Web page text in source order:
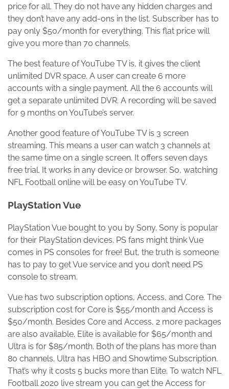
price for all. They do not have any hidden charges and
they don’t have any add-ons in the list. Subscriber has to
pay only $50/month for everything. This flat price will
give you more than 70 channels.
The best feature of YouTube TV is, it gives the client
unlimited DVR space. A user can create 6 more
accounts with a single payment. All the 6 accounts will
get a separate unlimited DVR. A recording will be saved
for 9 months on YouTube’s server.
Another good feature of YouTube TV is 3 screen
streaming. This means a user can watch 3 channels at
the same time on a single screen. It offers seven days
free trial. It works in any device or browser. So, watching
NFL Football online will be easy on YouTube TV.
PlayStation Vue
PlayStation Vue bought to you by Sony. Sony is popular
for their PlayStation devices. PS fans might think Vue
comes in PS consoles for free! But, the truth is someone
has to pay to get Vue service and you don’t need PS
console to stream.
Vue has two subscription options, Access, and Core. The
subscription cost for Core is $55/month and Access is
$50/month. Besides Core and Access, 2 more packages
are also available. Elite is available for $65/month and
Ultra is for $85/month. Both of the plans has more than
80 channels. Ultra has HBO and Showtime Subscription.
That’s why it costs 5 bucks more than Elite. To watch NFL
Football 2020 live stream you can get the Access for